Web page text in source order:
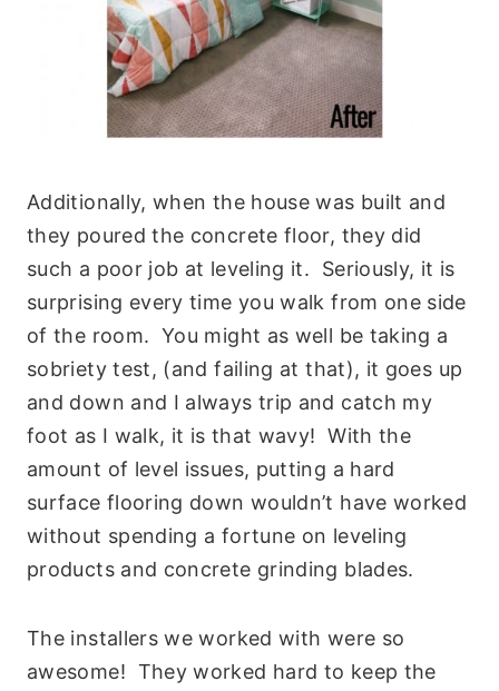
Additionally, when the house was built and
they poured the concrete floor, they did
such a poor job at leveling it. Seriously, it is
surprising every time you walk from one side
of the room. You might as well be taking a
sobriety test, (and failing at that), it goes up
and down and I always trip and catch my
foot as I walk, it is that wavy! With the
amount of level issues, putting a hard
surface flooring down wouldn’t have worked
without spending a fortune on leveling
products and concrete grinding blades.
The installers we worked with were so
awesome! They worked hard to keep the